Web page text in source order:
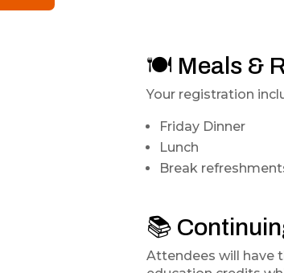
🍽️ Meals &
Your registration
Friday Dinner
Lunch
Break
📚
Attendees will have